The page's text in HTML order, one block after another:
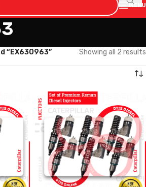
MENU
“EX630963” Showing all 2 results